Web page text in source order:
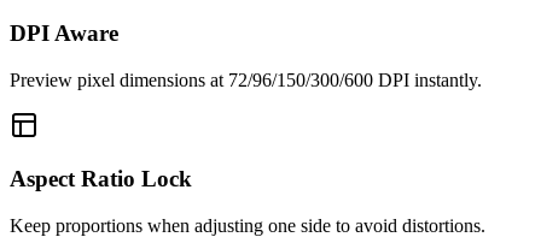
DPI Aware
Preview pixel dimensions at 72/96/150/300/600 DPI instantly.
Aspect Ratio Lock
Keep proportions when adjusting one side to avoid distortions.